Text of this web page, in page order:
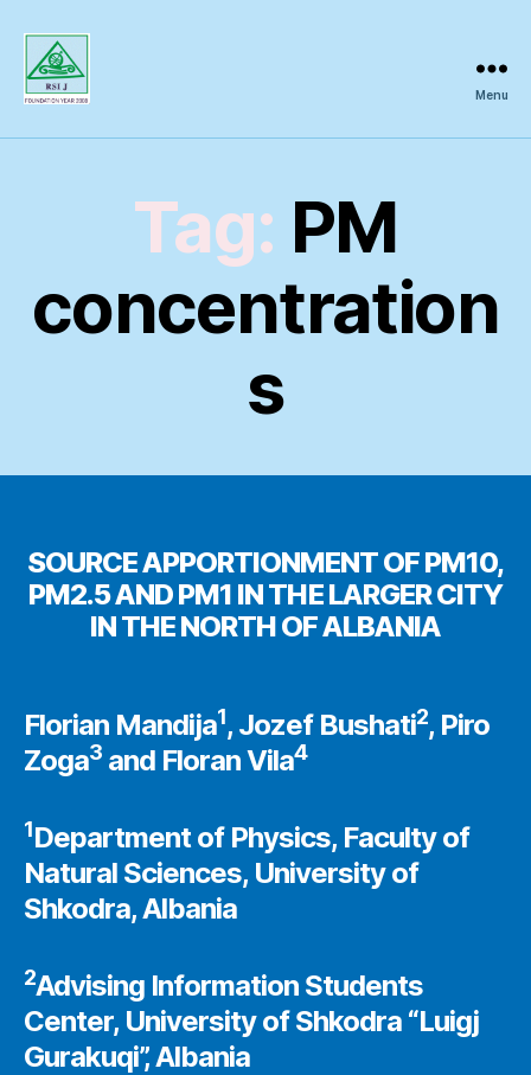
Inquiry
Menu
Tag: PM
concentration
s
SOURCE APPORTIONMENT OF PM10,
PM2.5 AND PM1 IN THE LARGER CITY
IN THE NORTH OF ALBANIA
Florian Mandija1, Jozef Bushati2, Piro
Zoga3 and Floran Vila4
1Department of Physics, Faculty of
Natural Sciences, University of
Shkodra, Albania
2Advising Information Students
Center, University of Shkodra “Luigj
Gurakuqi”, Albania